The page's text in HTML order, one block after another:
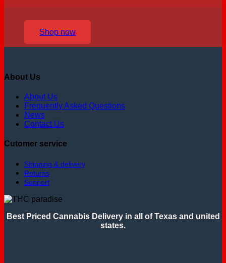
Shop now
About Us
About Us
Frequently Asked Questions
News
Contact Us
Cutomer service
Shipping & delivery
Returns
Support
Best Priced Cannabis Delivery in all of Texas and united
states.